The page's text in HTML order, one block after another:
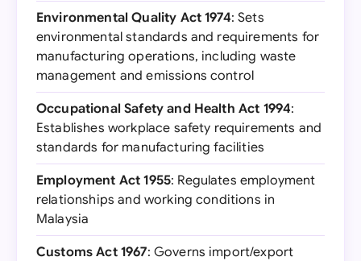
Environmental Quality Act 1974: Sets
environmental standards and requirements for
manufacturing operations, including waste
management and emissions control
Occupational Safety and Health Act 1994:
Establishes workplace safety requirements and
standards for manufacturing facilities
Employment Act 1955: Regulates employment
relationships and working conditions in
Malaysia
Customs Act 1967: Governs import/export